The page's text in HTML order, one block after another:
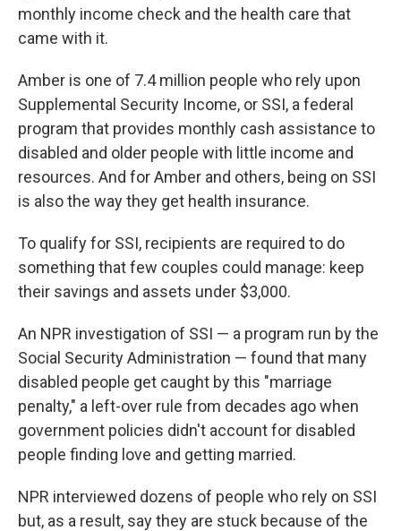
monthly income check and the health care that
came with it.
Amber is one of 7.4 million people who rely upon
Supplemental Security Income, or SSI, a federal
program that provides monthly cash assistance to
disabled and older people with little income and
resources. And for Amber and others, being on SSI
is also the way they get health insurance.
To qualify for SSI, recipients are required to do
something that few couples could manage: keep
their savings and assets under $3,000.
An NPR investigation of SSI — a program run by the
Social Security Administration — found that many
disabled people get caught by this "marriage
penalty," a left-over rule from decades ago when
government policies didn't account for disabled
people finding love and getting married.
NPR interviewed dozens of people who rely on SSI
but, as a result, say they are stuck because of the